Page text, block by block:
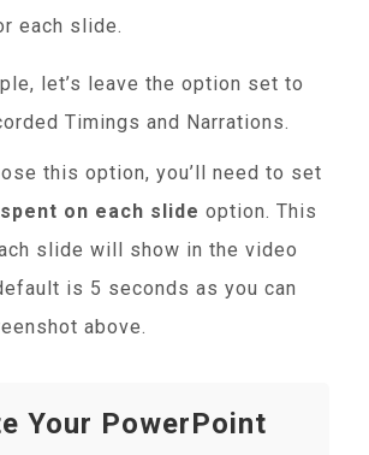
each slide.
let’s leave the option set to
Timings and Narrations.
this option, you’ll need to set
on each slide option. This
slide will show in the video
is 5 seconds as you can
above.
Your PowerPoint